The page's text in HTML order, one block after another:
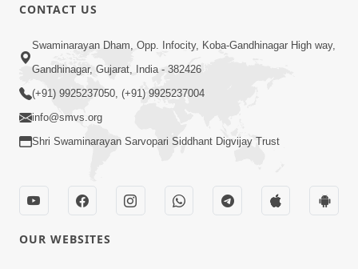
CONTACT US
Swaminarayan Dham, Opp. Infocity, Koba-Gandhinagar High way,
Gandhinagar, Gujarat, India - 382426
(+91) 9925237050, (+91) 9925237004
info@smvs.org
Shri Swaminarayan Sarvopari Siddhant Digvijay Trust
OUR WEBSITES